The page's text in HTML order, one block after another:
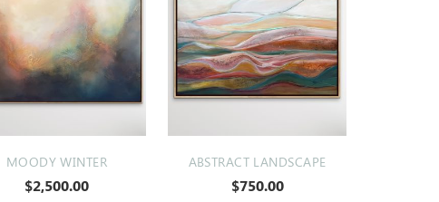
MOODY WINTER
$2,500.00
ABSTRACT LANDSCAPE
$750.00